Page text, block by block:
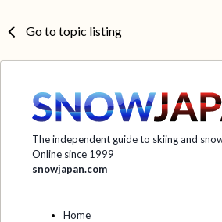
Go to topic listing
The independent guide to skiing and
Online since 1999
snowjapan.com
Home